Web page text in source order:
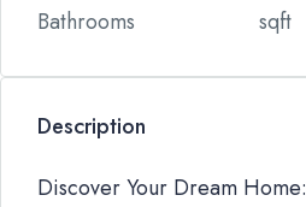
Bathrooms sqft
Description
Discover Your Dream Home: